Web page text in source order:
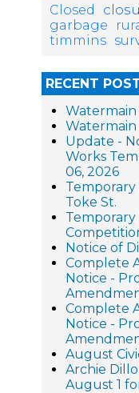
Closed
garbage
timmins
RECENT
Watermain
Watermain
Update -
Works
06, 2026
Temporary
Toke St.
Notice of
Complete
Notice -
Complete
Notice -
August
Archie
August 1